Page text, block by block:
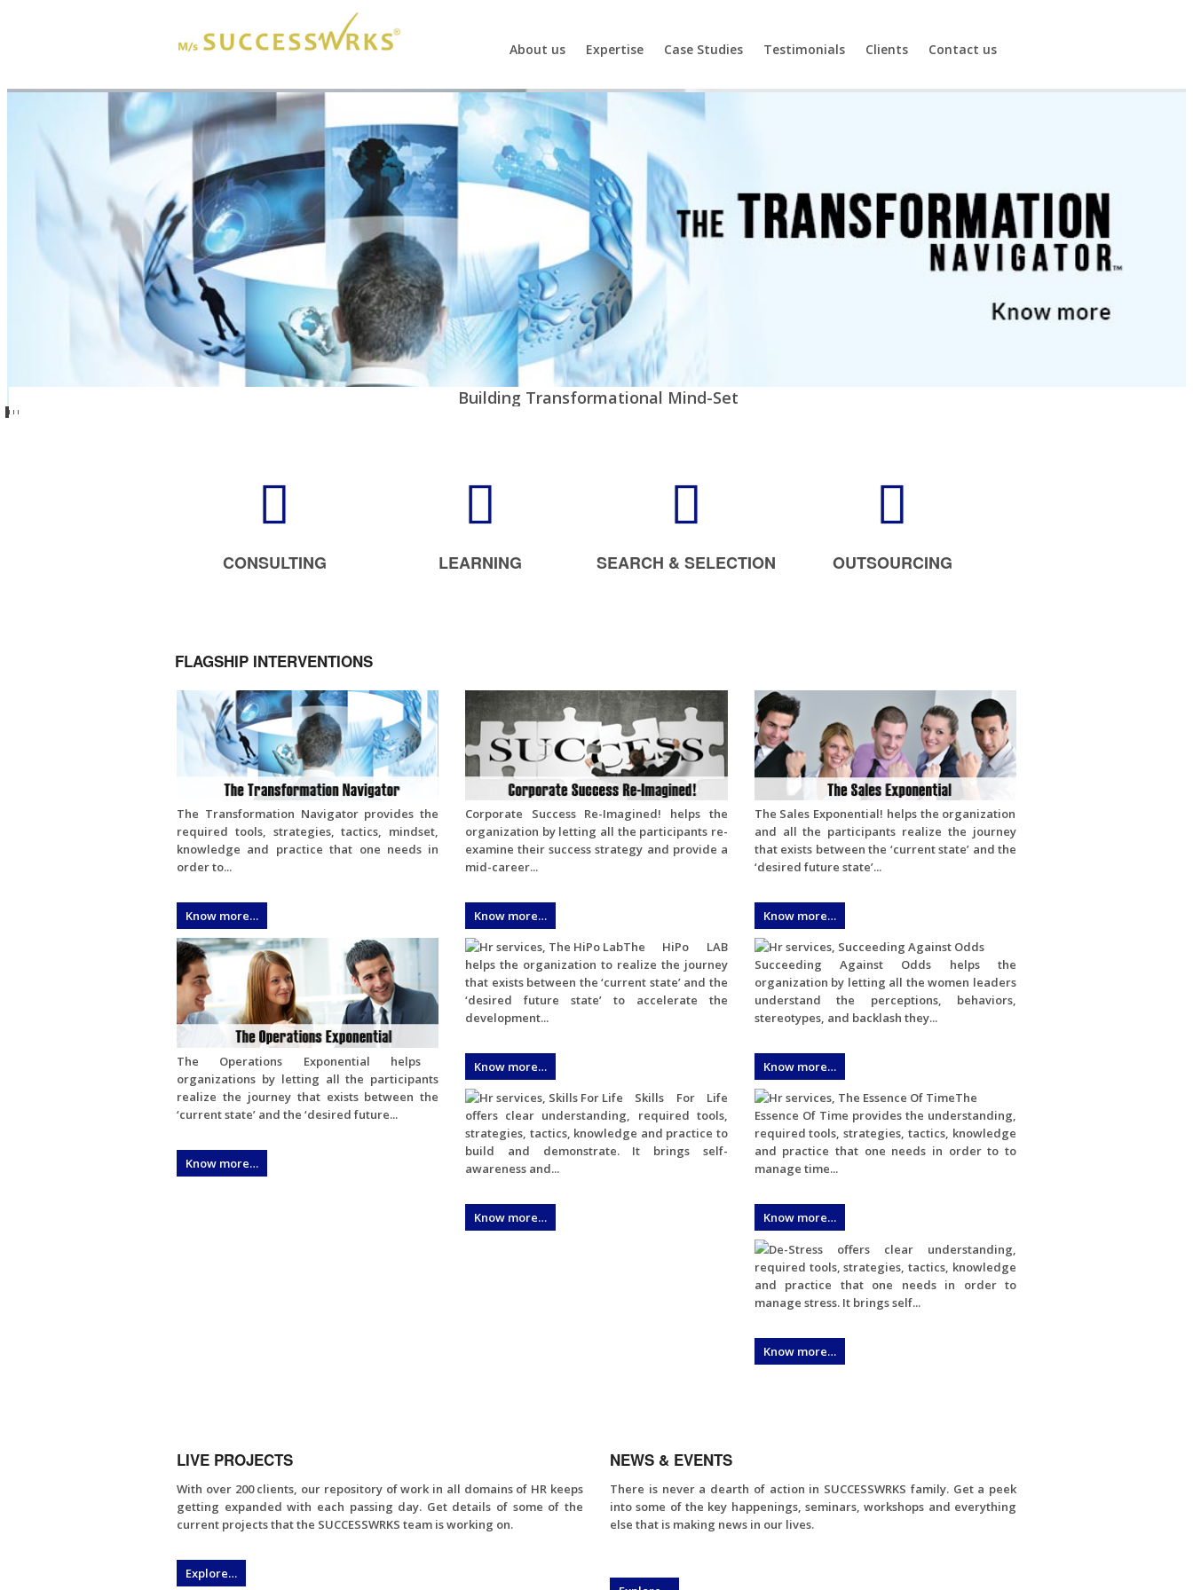
About us Expertise Case Studies Testimonials Clients Contact us
Creating Future Leaders
Increase Your Sales Multifold
Building Transformational Mind-Set
CONSULTING LEARNING SEARCH & SELECTION OUTSOURCING
FLAGSHIP INTERVENTIONS
The Transformation Navigator provides the
required tools, strategies, tactics, mindset,
knowledge and practice that one needs in
order to...
Know more…
Corporate Success Re-Imagined! helps the
organization by letting all the participants re-
examine their success strategy and provide a
mid-career...
Know more…
The Sales Exponential! helps the organization
and all the participants realize the journey
that exists between the ‘current state’ and the
‘desired future state’...
Know more…
The Operations Exponential helps
organizations by letting all the participants
realize the journey that exists between the
‘current state’ and the ‘desired future...
Know more…
The HiPo LAB
helps the organization to realize the journey
that exists between the ‘current state’ and the
‘desired future state’ to accelerate the
development...
Know more…
Succeeding Against Odds helps the
organization by letting all the women leaders
understand the perceptions, behaviors,
stereotypes, and backlash they...
Know more…
Skills For Life
offers clear understanding, required tools,
strategies, tactics, knowledge and practice to
build and demonstrate. It brings self-
awareness and...
Know more…
The
Essence Of Time provides the understanding,
required tools, strategies, tactics, knowledge
and practice that one needs in order to to
manage time...
Know more…
De-Stress offers clear understanding,
required tools, strategies, tactics, knowledge
and practice that one needs in order to
manage stress. It brings self...
Know more…
LIVE PROJECTS
With over 200 clients, our repository of work in all domains of HR keeps
getting expanded with each passing day. Get details of some of the
current projects that the SUCCESSWRKS team is working on.
Explore…
NEWS & EVENTS
There is never a dearth of action in SUCCESSWRKS family. Get a peek
into some of the key happenings, seminars, workshops and everything
else that is making news in our lives.